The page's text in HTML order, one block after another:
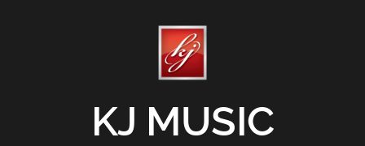
KJ MUSIC